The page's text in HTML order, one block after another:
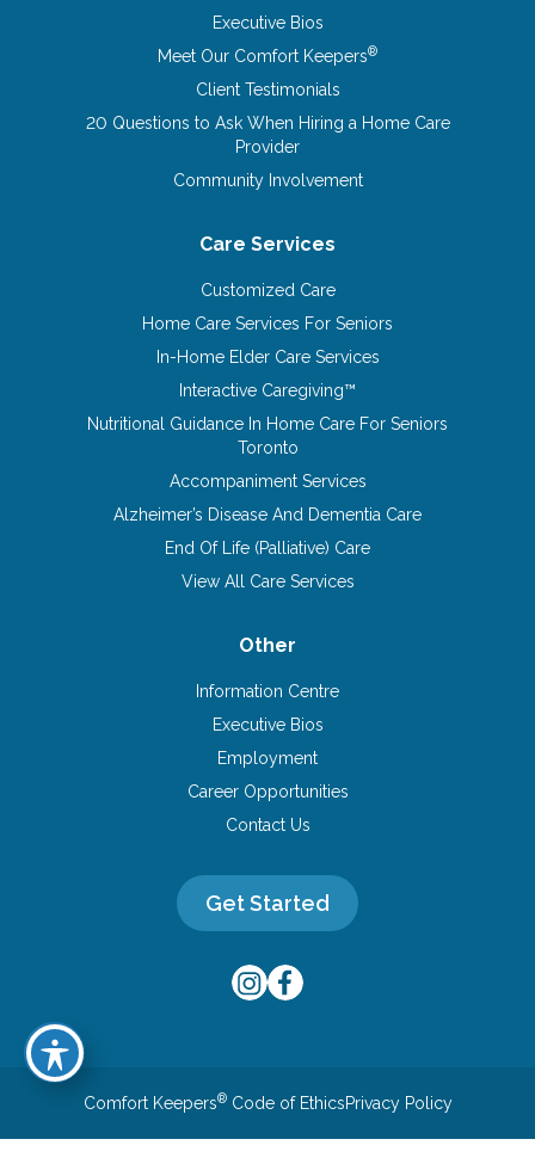
Executive Bios
Meet Our Comfort Keepers®
Client Testimonials
20 Questions to Ask When Hiring a Home Care
Provider
Community Involvement
Care Services
Customized Care
Home Care Services For Seniors
In-Home Elder Care Services
Interactive Caregiving™
Nutritional Guidance In Home Care For Seniors
Toronto
Accompaniment Services
Alzheimer’s Disease And Dementia Care
End Of Life (Palliative) Care
View All Care Services
Other
Information Centre
Executive Bios
Employment
Career Opportunities
Contact Us
Get Started
Comfort Keepers®Code of EthicsPrivacy Policy